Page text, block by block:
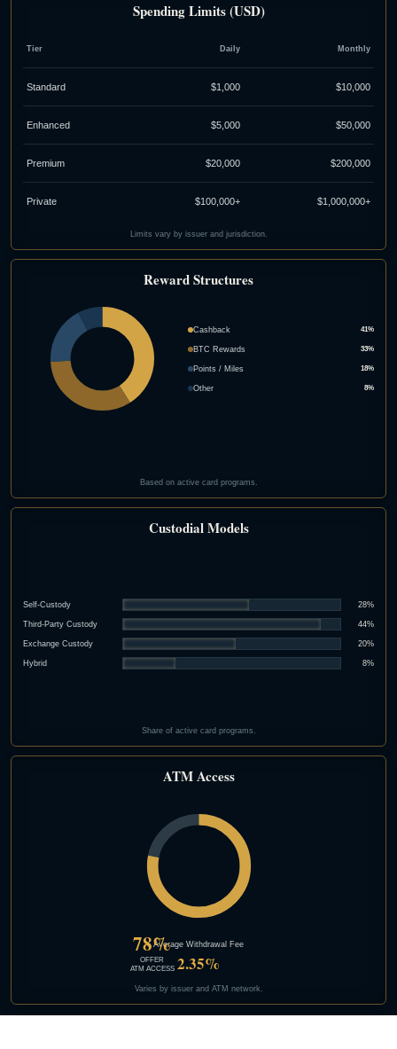
Spending Limits (USD)
Tier Daily Monthly
Standard $1,000 $10,000
Enhanced $5,000 $50,000
Premium $20,000 $200,000
Private $100,000+ $1,000,000+
Limits vary by issuer and jurisdiction.
Reward Structures
Cashback 41%
BTC Rewards 33%
Points / Miles 18%
Other 8%
Based on active card programs.
Custodial Models
Self-Custody 28%
Third-Party Custody 44%
Exchange Custody 20%
Hybrid 8%
Share of active card programs.
ATM Access
78%
OFFER
ATM ACCESS
Average Withdrawal Fee
2.35%
Varies by issuer and ATM network.